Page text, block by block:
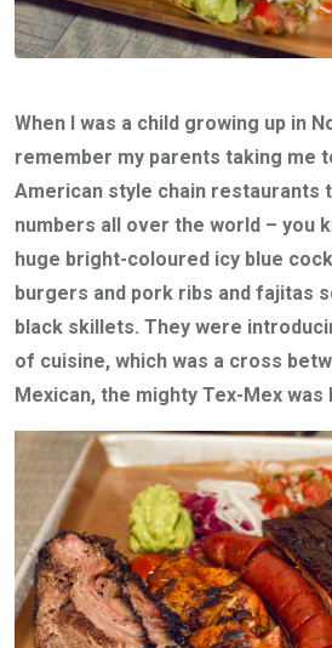
When I was a child growing up in
remember my parents taking me
American style chain restaurants
numbers all over the world – you
huge bright-coloured icy blue
burgers and pork ribs and fajitas
black skillets. They were
of cuisine, which was a cross
Mexican, the mighty Tex-Mex was